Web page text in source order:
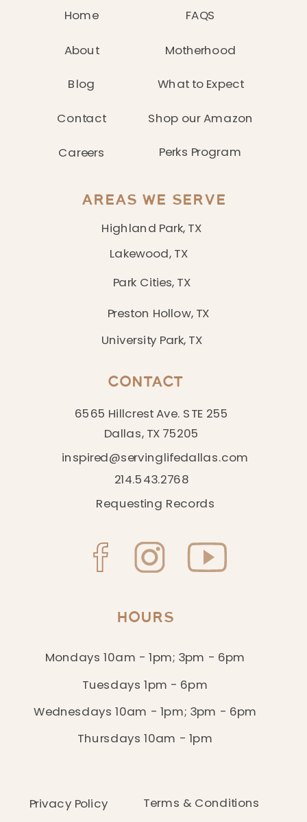
Mondays 10am - 1pm; 3pm - 6pm
Tuesdays 1pm - 6pm
Wednesdays 10am - 1pm; 3pm - 6pm
Thursdays 10am - 1pm
HOURS
About
What to Expect
Motherhood
FAQS
Contact
Home
Blog
Shop our Amazon
6565 Hillcrest Ave. STE 255
Dallas, TX 75205
CONTACT
inspired@servinglifedallas.com
214.543.2768
Perks Program
Careers
Privacy Policy Terms & Conditions
AREAS WE SERVE
Lakewood, TX
Preston Hollow, TX
Park Cities, TX
Highland Park, TX
University Park, TX
Requesting Records